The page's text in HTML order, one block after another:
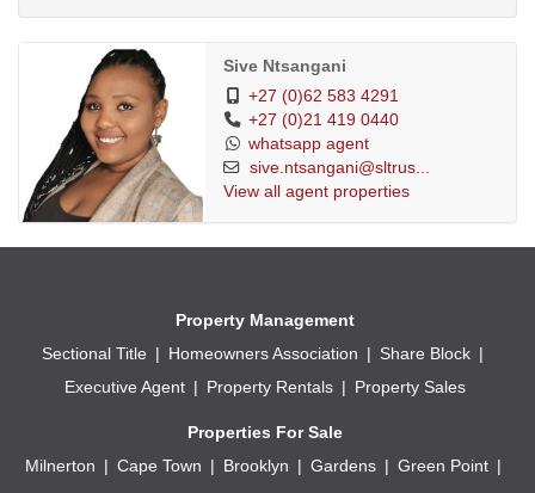
Sive Ntsangani
+27 (0)62 583 4291
+27 (0)21 419 0440
whatsapp agent
sive.ntsangani@sltrus...
View all agent properties
Property Management
Sectional Title
Homeowners Association
Share Block
Executive Agent
Property Rentals Property Sales
Properties For Sale
Milnerton
Cape Town Brooklyn Gardens
Green Point